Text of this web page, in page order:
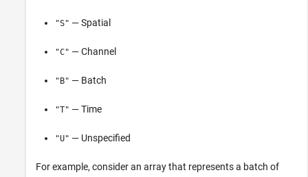
"S" — Spatial
"C" — Channel
"B" — Batch
"T" — Time
"U" — Unspecified
For example, consider an array that represents a batch of